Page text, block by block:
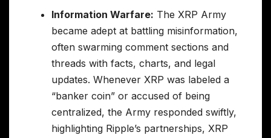
Information Warfare: The XRP Army
became adept at battling misinformation,
often swarming comment sections and
threads with facts, charts, and legal
updates. Whenever XRP was labeled a
“banker coin” or accused of being
centralized, the Army responded swiftly,
highlighting Ripple’s partnerships, XRP